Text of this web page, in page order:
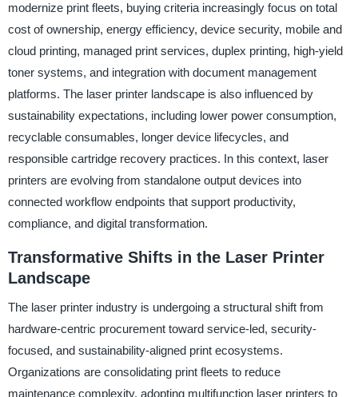
modernize print fleets, buying criteria increasingly focus on total
cost of ownership, energy efficiency, device security, mobile and
cloud printing, managed print services, duplex printing, high-yield
toner systems, and integration with document management
platforms. The laser printer landscape is also influenced by
sustainability expectations, including lower power consumption,
recyclable consumables, longer device lifecycles, and
responsible cartridge recovery practices. In this context, laser
printers are evolving from standalone output devices into
connected workflow endpoints that support productivity,
compliance, and digital transformation.
Transformative Shifts in the Laser Printer
Landscape
The laser printer industry is undergoing a structural shift from
hardware-centric procurement toward service-led, security-
focused, and sustainability-aligned print ecosystems.
Organizations are consolidating print fleets to reduce
maintenance complexity, adopting multifunction laser printers to